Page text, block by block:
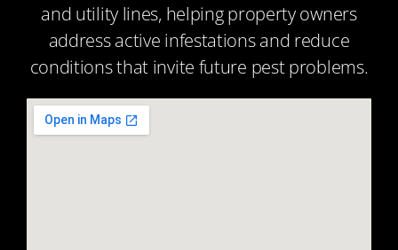
and utility lines, helping property owners
address active infestations and reduce
conditions that invite future pest problems.